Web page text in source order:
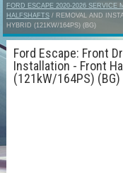
FORD ESCAPE 2020-2026 SERVICE
HALFSHAFTS / REMOVAL AND
HYBRID (121KW/164PS) (BG)
Ford Escape: Front
Installation - Front
(121kW/164PS) (BG)